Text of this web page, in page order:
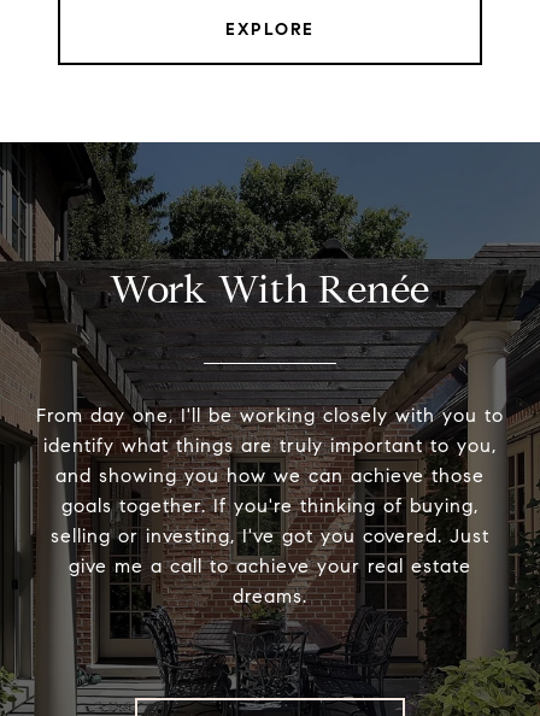
EXPLORE
Work With Renée
From day one, I'll be working closely with you to
identify what things are truly important to you,
and showing you how we can achieve those
goals together. If you're thinking of buying,
selling or investing, I've got you covered. Just
give me a call to achieve your real estate
dreams.